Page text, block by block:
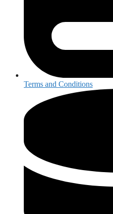
Terms and Conditions